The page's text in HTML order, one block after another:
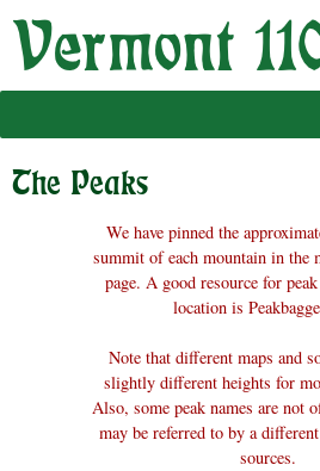
Skip
The Peaks
We have pinned the
summit of each mountain in the
page. A good resource for
location is
Note that different maps and
slightly different heights for
Also, some peak names are not
may be referred to by a
sources.